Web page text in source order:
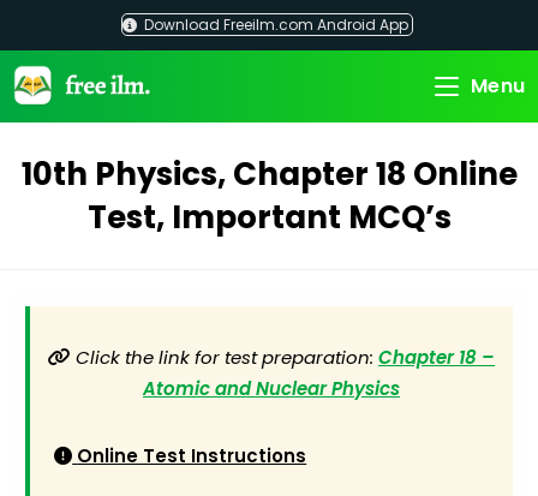
content
Download Freeilm.com Android App
Menu
10th Physics, Chapter 18 Online
Test, Important MCQ’s
Click the link for test preparation: Chapter 18 –
Atomic and Nuclear Physics
Online Test Instructions